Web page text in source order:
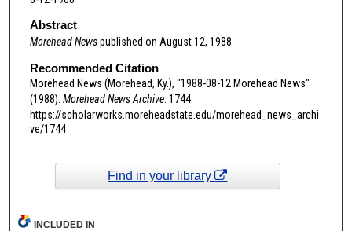
Abstract
Morehead Newspublished on August 12, 1988.
Recommended Citation
Morehead News (Morehead, Ky.), "1988-08-12 Morehead News"
(1988). Morehead News Archive. 1744.
https://scholarworks.moreheadstate.edu/morehead_news_archi
ve/1744
Find in your library
INCLUDED IN